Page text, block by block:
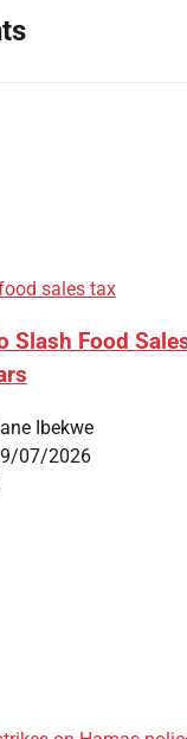
Slash Food
Ibekwe
07/2026